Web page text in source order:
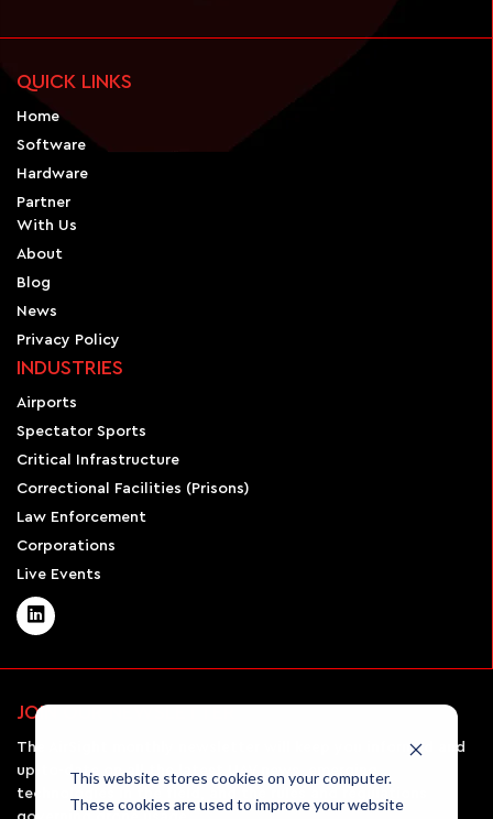
This website stores cookies on your computer.
These cookies are used to improve your website
QUICK LINKS
Home
Software
Hardware
Partner
With Us
About
Blog
News
Privacy Policy
INDUSTRIES
Airports
Spectator Sports
Critical Infrastructure
Correctional Facilities (Prisons)
Law Enforcement
Corporations
Live Events
JOIN OUR NEWSLETTER
The AirSight monthly newsletter will keep you informed and
up-to-date on all the latest UAV news, emerging
technologies in the field, and the rules and regulations